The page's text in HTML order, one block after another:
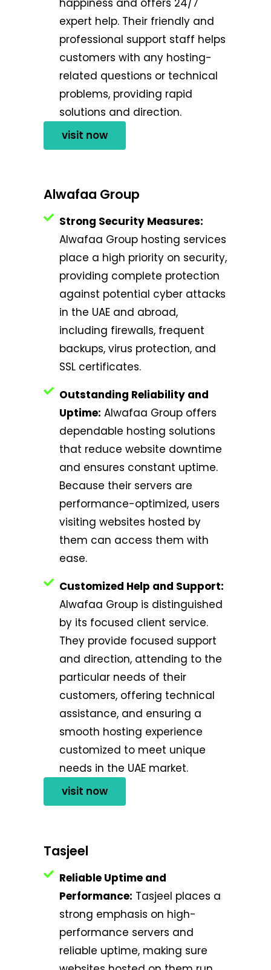
happiness and offers 24/7
expert help. Their friendly and
professional support staff helps
customers with any hosting-
related questions or technical
problems, providing rapid
solutions and direction.
visit now
Alwafaa Group
Strong Security Measures:
Alwafaa Group hosting services
place a high priority on security,
providing complete protection
against potential cyber attacks
in the UAE and abroad,
including firewalls, frequent
backups, virus protection, and
SSL certificates.
Outstanding Reliability and
Uptime: Alwafaa Group offers
dependable hosting solutions
that reduce website downtime
and ensures constant uptime.
Because their servers are
performance-optimized, users
visiting websites hosted by
them can access them with
ease.
Customized Help and Support:
Alwafaa Group is distinguished
by its focused client service.
They provide focused support
and direction, attending to the
particular needs of their
customers, offering technical
assistance, and ensuring a
smooth hosting experience
customized to meet unique
needs in the UAE market.
visit now
Tasjeel
Reliable Uptime and
Performance: Tasjeel places a
strong emphasis on high-
performance servers and
reliable uptime, making sure